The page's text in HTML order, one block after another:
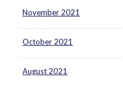
November 2021
October 2021
August 2021